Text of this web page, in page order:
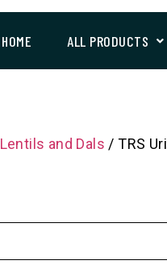
HOME ALL PRODUCTS
Lentils and Dals / TRS